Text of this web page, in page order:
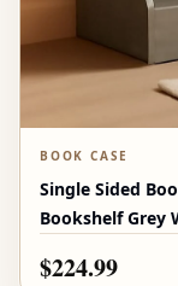
BOOK CASE
Single Sided
Bookshelf Grey
$224.99